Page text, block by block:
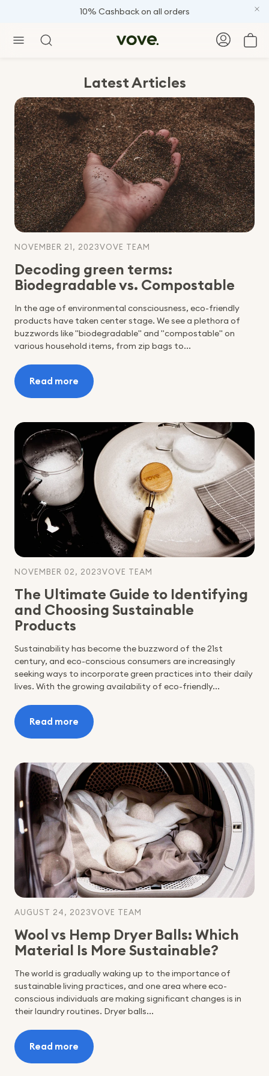
FREE gift on orders +120
Search
Latest Articles
NOVEMBER 21, 2023VOVE TEAM
Decoding green terms:
Biodegradable vs. Compostable
In the age of environmental consciousness, eco-friendly
products have taken center stage. We see a plethora of
buzzwords like "biodegradable" and "compostable" on
various household items, from zip bags to...
Read more
:
Decoding
terms:
Biodegradable
vs.
Compostable
NOVEMBER 02, 2023VOVE TEAM
The Ultimate Guide to Identifying
and Choosing Sustainable
Products
Sustainability has become the buzzword of the 21st
century, and eco-conscious consumers are increasingly
seeking ways to incorporate green practices into their daily
lives. With the growing availability of eco-friendly...
Read more
:
The
Guide
to
Identifying
and
Choosing
Sustainable
Products
AUGUST 24, 2023VOVE TEAM
Wool vs Hemp Dryer Balls: Which
Material Is More Sustainable?
The world is gradually waking up to the importance of
sustainable living practices, and one area where eco-
conscious individuals are making significant changes is in
their laundry routines. Dryer balls...
Read more
:
Wool